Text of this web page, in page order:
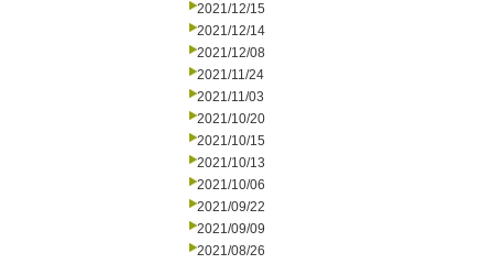
2021/12/15
2021/12/14
2021/12/08
2021/11/24
2021/11/03
2021/10/20
2021/10/15
2021/10/13
2021/10/06
2021/09/22
2021/09/09
2021/08/26